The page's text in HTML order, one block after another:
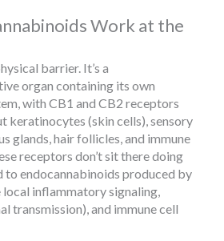
Work at the
barrier. It’s a
organ containing its own
with CB1 and CB2 receptors
keratinocytes (skin cells), sensory
glands, hair follicles, and immune
receptors don’t sit there doing
to endocannabinoids produced by
local inflammatory signaling,
transmission), and immune cell